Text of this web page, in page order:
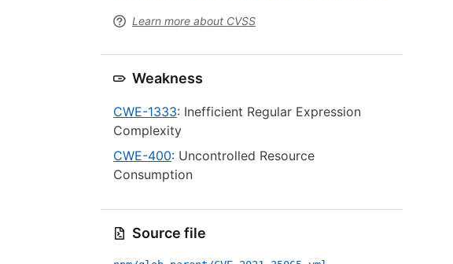
Learn more about CVSS
Weakness
CWE-1333: Inefficient Regular Expression
Complexity
CWE-400: Uncontrolled Resource
Consumption
Source file